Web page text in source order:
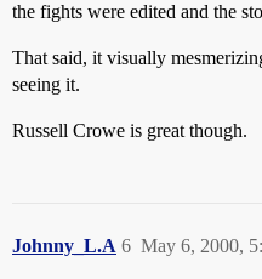
the fights were edited and the
That said, it visually
seeing it.
Russell Crowe is great though.
Johnny_L.A May 6, 2000,
6